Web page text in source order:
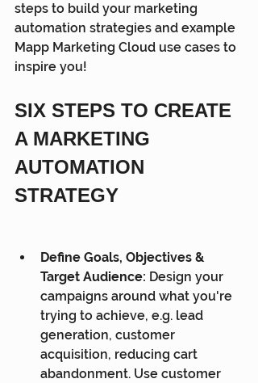
steps to build your marketing
automation strategies and example
Mapp Marketing Cloud use cases to
inspire you!
SIX STEPS TO CREATE
A MARKETING
AUTOMATION
STRATEGY
Define Goals, Objectives &
Target Audience: Design your
campaigns around what you're
trying to achieve, e.g. lead
generation, customer
acquisition, reducing cart
abandonment. Use customer